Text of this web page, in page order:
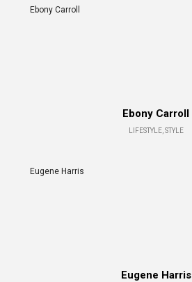
Ebony Carroll
Ebony Carroll
LIFESTYLE, STYLE
Eugene Harris
Eugene Harris